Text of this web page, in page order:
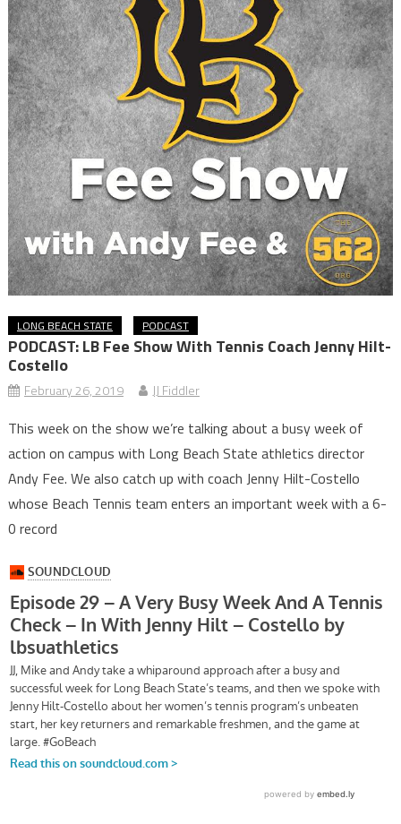
LONG BEACH STATE PODCAST
PODCAST: LB Fee Show With Tennis Coach Jenny Hilt-
Costello
February 26, 2019 JJ Fiddler
This week on the show we’re talking about a busy week of
action on campus with Long Beach State athletics director
Andy Fee. We also catch up with coach Jenny Hilt-Costello
whose Beach Tennis team enters an important week with a 6-
0 record